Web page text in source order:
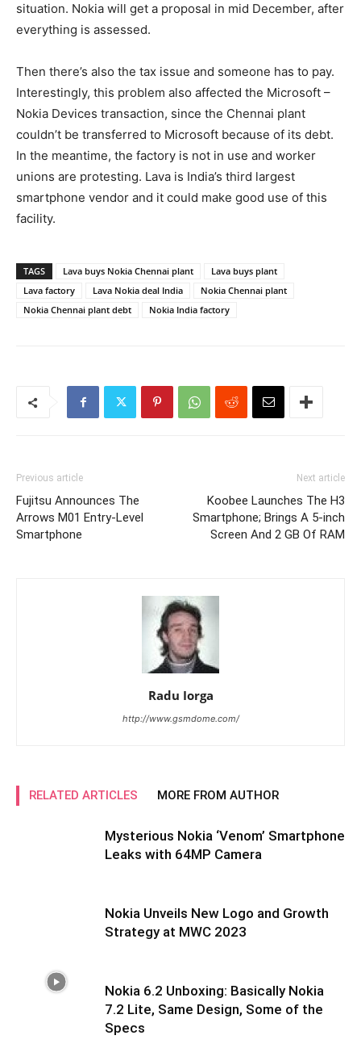
situation. Nokia will get a proposal in mid December, after
everything is assessed.
Then there’s also the tax issue and someone has to pay.
Interestingly, this problem also affected the Microsoft –
Nokia Devices transaction, since the Chennai plant
couldn’t be transferred to Microsoft because of its debt.
In the meantime, the factory is not in use and worker
unions are protesting. Lava is India’s third largest
smartphone vendor and it could make good use of this
facility.
TAGS Lava buys Nokia Chennai plant
Lava buys plant
Lava factory
Lava Nokia deal India
Nokia Chennai plant
Nokia Chennai plant debt
Nokia India factory
Previous article
Fujitsu Announces The
Arrows M01 Entry-Level
Smartphone
Next article
Koobee Launches The H3
Smartphone; Brings A 5-inch
Screen And 2 GB Of RAM
Radu Iorga
http://www.gsmdome.com/
RELATED ARTICLES MORE FROM AUTHOR
Mysterious Nokia ‘Venom’ Smartphone
Leaks with 64MP Camera
Nokia Unveils New Logo and Growth
Strategy at MWC 2023
Nokia 6.2 Unboxing: Basically Nokia
7.2 Lite, Same Design, Some of the
Specs